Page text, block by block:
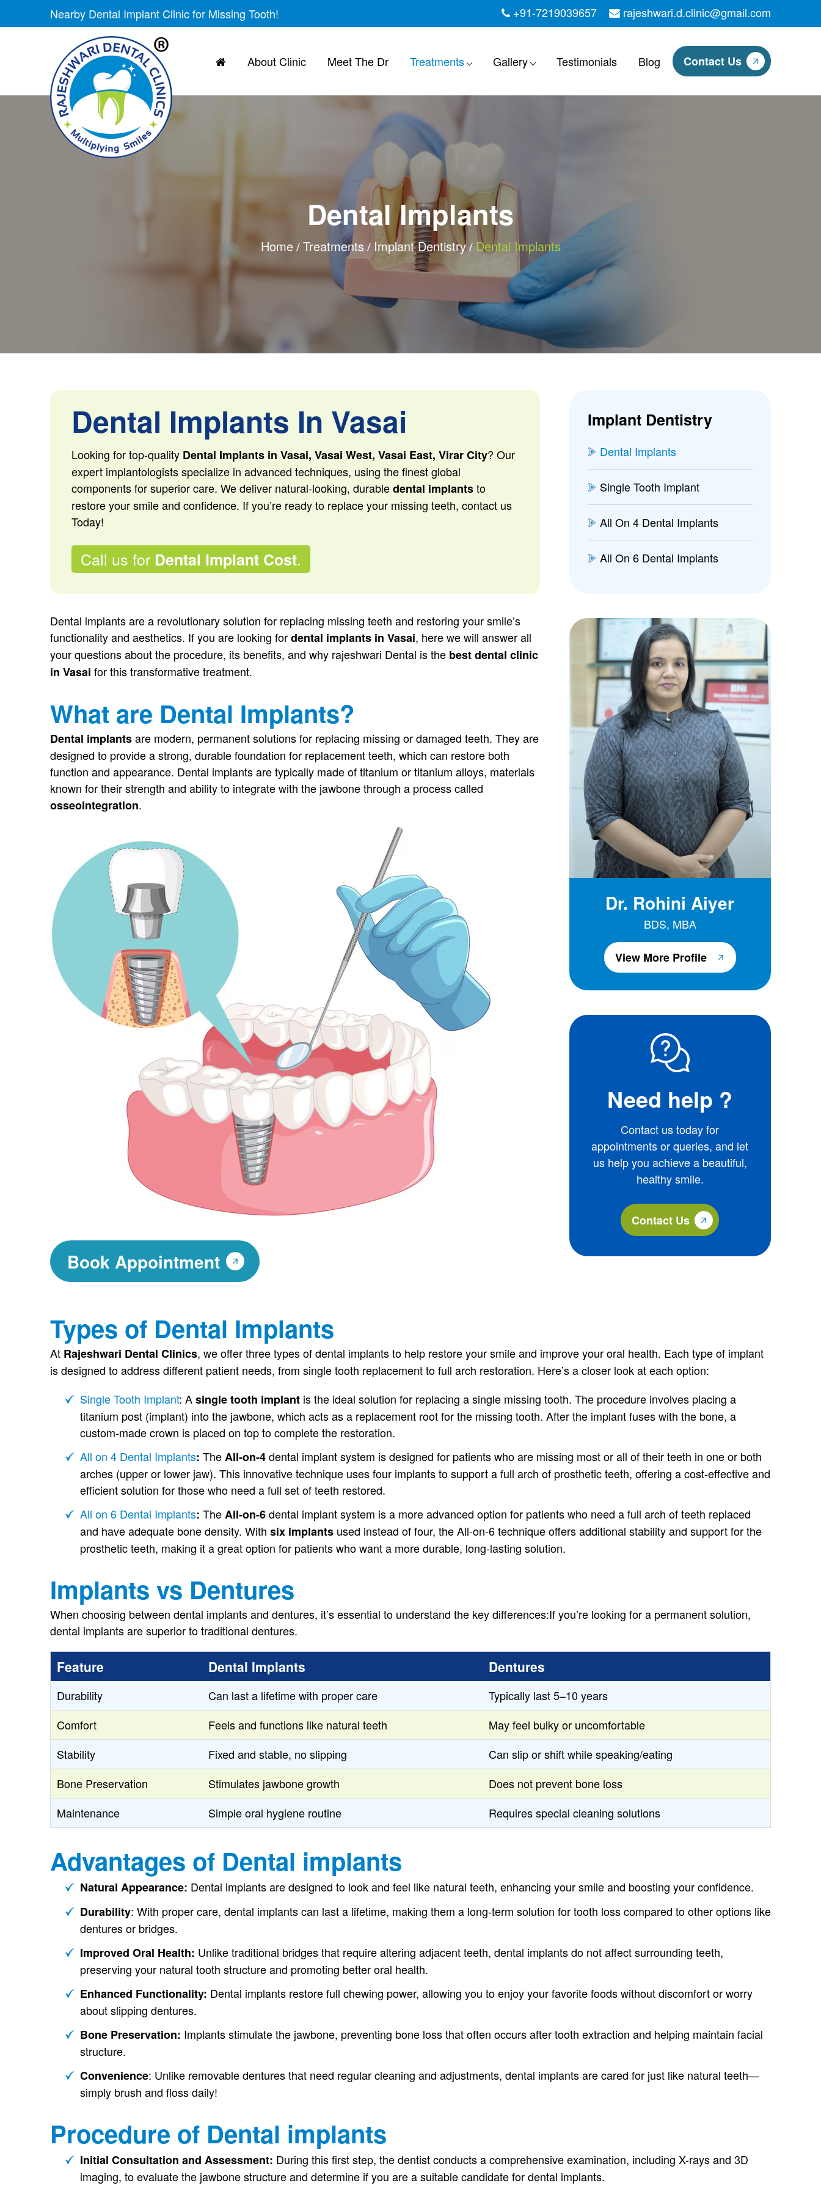
Nearby Dental Implant Clinic for Missing Tooth! +91-7219039657 rajeshwari.d.clinic@gmail.com
About Clinic Meet The Dr Treatments Gallery Testimonials Blog Contact Us
Dental Implants
Home Treatments Implant Dentistry Dental Implants
Dental Implants In Vasai
Looking for top-quality Dental Implants in Vasai, Vasai West, Vasai East, Virar City? Our
expert implantologists specialize in advanced techniques, using the finest global
components for superior care. We deliver natural-looking, durabledental implantsto
restore your smile and confidence. If you’re ready to replace your missing teeth, contact us
Today!
Call us for Dental Implant Cost.
Dental implants are a revolutionary solution for replacing missing teeth and restoring your smile’s
functionality and aesthetics. If you are looking fordental implants in Vasai, here we will answer all
your questions about the procedure, its benefits, and why rajeshwari Dental is the best dental clinic
in Vasai for this transformative treatment.
What are Dental Implants?
Dental implantsare modern, permanent solutions for replacing missing or damaged teeth. They are
designed to provide a strong, durable foundation for replacement teeth, which can restore both
function and appearance. Dental implants are typically made of titanium or titanium alloys, materials
known for their strength and ability to integrate with the jawbone through a process called
osseointegration.
Book Appointment
Implant Dentistry
Dental Implants
Single Tooth Implant
All On 4 Dental Implants
All On 6 Dental Implants
Dr. Rohini Aiyer
BDS, MBA
View More Profile
Need help ?
Contact us today for
appointments or queries, and let
us help you achieve a beautiful,
healthy smile.
Contact Us
Types of Dental Implants
At Rajeshwari Dental Clinics, we offer three types of dental implants to help restore your smile and improve your oral health. Each type of implant
is designed to address different patient needs, from single tooth replacement to full arch restoration. Here’s a closer look at each option:
Single Tooth Implant: Asingle tooth implant is the ideal solution for replacing a single missing tooth. The procedure involves placing a
titanium post (implant) into the jawbone, which acts as a replacement root for the missing tooth. After the implant fuses with the bone, a
custom-made crown is placed on top to complete the restoration.
All on 4 Dental Implants: TheAll-on-4dental implant system is designed for patients who are missing most or all of their teeth in one or both
arches (upper or lower jaw). This innovative technique uses four implants to support a full arch of prosthetic teeth, offering a cost-effective and
efficient solution for those who need a full set of teeth restored.
All on 6 Dental Implants: TheAll-on-6dental implant system is a more advanced option for patients who need a full arch of teeth replaced
and have adequate bone density. With six implants used instead of four, the All-on-6 technique offers additional stability and support for the
prosthetic teeth, making it a great option for patients who want a more durable, long-lasting solution.
Implants vs Dentures
When choosing between dental implants and dentures, it’s essential to understand the key differences:If you’re looking for a permanent solution,
dental implants are superior to traditional dentures.
Feature Dental Implants Dentures
Durability Can last a lifetime with proper care
Typically last 5–10 years
Comfort
Feels and functions like natural teeth
May feel bulky or uncomfortable
Stability
Fixed and stable, no slipping
Can slip or shift while speaking/eating
Bone Preservation
Stimulates jawbone growth
Does not prevent bone loss
Maintenance
Simple oral hygiene routine Requires special cleaning solutions
Advantages of Dental implants
Natural Appearance: Dental implants are designed to look and feel like natural teeth, enhancing your smile and boosting your confidence.
Durability: With proper care, dental implants can last a lifetime, making them a long-term solution for tooth loss compared to other options like
dentures or bridges.
Improved Oral Health: Unlike traditional bridges that require altering adjacent teeth, dental implants do not affect surrounding teeth,
preserving your natural tooth structure and promoting better oral health.
Enhanced Functionality: Dental implants restore full chewing power, allowing you to enjoy your favorite foods without discomfort or worry
about slipping dentures.
Bone Preservation: Implants stimulate the jawbone, preventing bone loss that often occurs after tooth extraction and helping maintain facial
structure.
Convenience: Unlike removable dentures that need regular cleaning and adjustments, dental implants are cared for just like natural teeth—
simply brush and floss daily!
Procedure of Dental implants
Initial Consultation and Assessment: During this first step, the dentist conducts a comprehensive examination, including X-rays and 3D
imaging, to evaluate the jawbone structure and determine if you are a suitable candidate for dental implants.